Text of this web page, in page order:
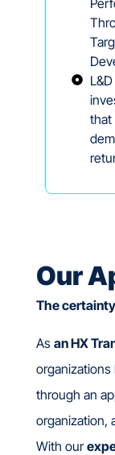
L&D
that
Our
The
As an HX
through an
organization,
With our